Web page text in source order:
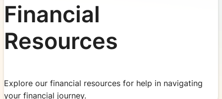
Financial
Resources
Explore our financial resources for help in navigating
your financial journey.